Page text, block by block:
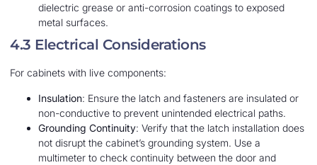
dielectric grease or anti-corrosion coatings to exposed
metal surfaces.
4.3 Electrical Considerations
For cabinets with live components:
Insulation: Ensure the latch and fasteners are insulated or
non-conductive to prevent unintended electrical paths.
Grounding Continuity: Verify that the latch installation does
not disrupt the cabinet’s grounding system. Use a
multimeter to check continuity between the door and